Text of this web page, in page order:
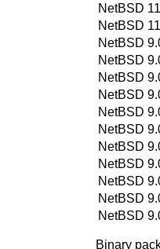
NetBSD
NetBSD
NetBSD
NetBSD
NetBSD
NetBSD
NetBSD
NetBSD
NetBSD
NetBSD
NetBSD
NetBSD
NetBSD
Binary